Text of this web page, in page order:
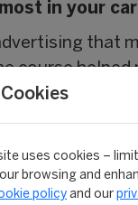
in your
that
course
of sport.
by various
we
day.
uses cookies –
browsing and
policy and our